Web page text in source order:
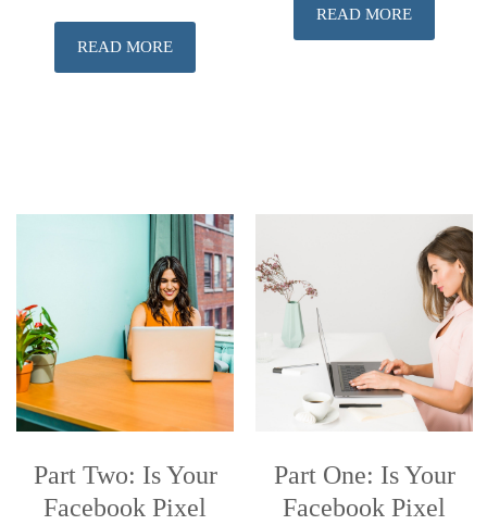
READ MORE
READ MORE
Part Two: Is Your
Facebook Pixel
Part One: Is Your
Facebook Pixel